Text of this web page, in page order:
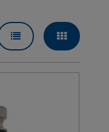
LIST VIEWGRID